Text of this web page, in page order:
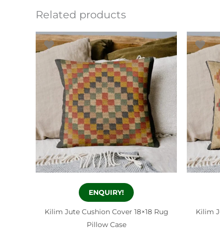
Related products
ENQUIRY!
Kilim Jute Cushion Cover 18×18 Rug
Pillow Case
Kilim